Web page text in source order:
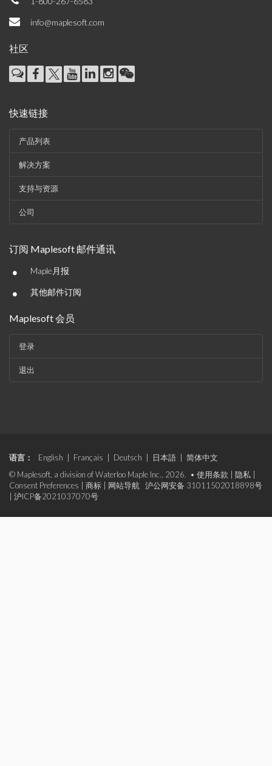
info@maplesoft.com
社区
快速链接
产品列表
解决方案
支持与资源
公司
订阅 Maplesoft 邮件通讯
• Maple月报
• 其他邮件订阅
Maplesoft 会员
登录
退出
语言： English Français Deutsch 日本語
简体中文
© Maplesoft, a division of Waterloo Maple Inc., 2026. • 使用条款 隐私
Consent Preferences
商标 网站导航
沪公网安备 31011502018898号
沪ICP备2021037070号